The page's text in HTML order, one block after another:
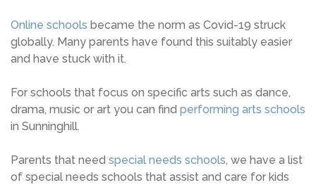
Online schools became the norm as Covid-19 struck
globally. Many parents have found this suitably easier
and have stuck with it.
For schools that focus on specific arts such as dance,
drama, music or art you can find performing arts schools
in Sunninghill.
Parents that need special needs schools, we have a list
of special needs schools that assist and care for kids